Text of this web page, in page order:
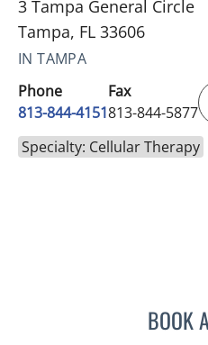
3 Tampa General Circle
Tampa, FL 33606
IN TAMPA
Phone
813-844-4151
Fax
813-844-5877
Specialty: Cellular Therapy
BOOK